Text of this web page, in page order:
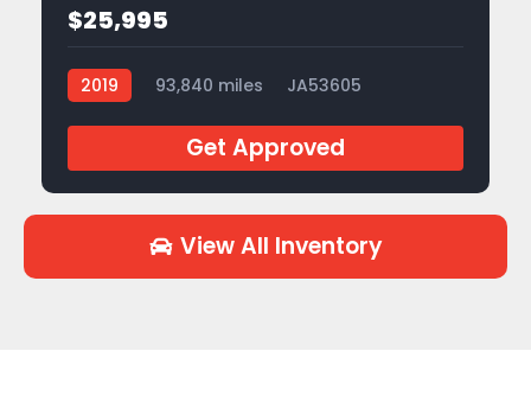
$25,995
2019 93,840 miles JA53605
Get Approved
View All Inventory